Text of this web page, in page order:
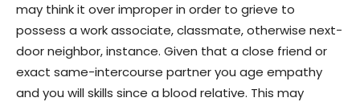
may think it over improper in order to grieve to
possess a work associate, classmate, otherwise next-
door neighbor, instance. Given that a close friend or
exact same-intercourse partner you age empathy
and you will skills since a blood relative. This may